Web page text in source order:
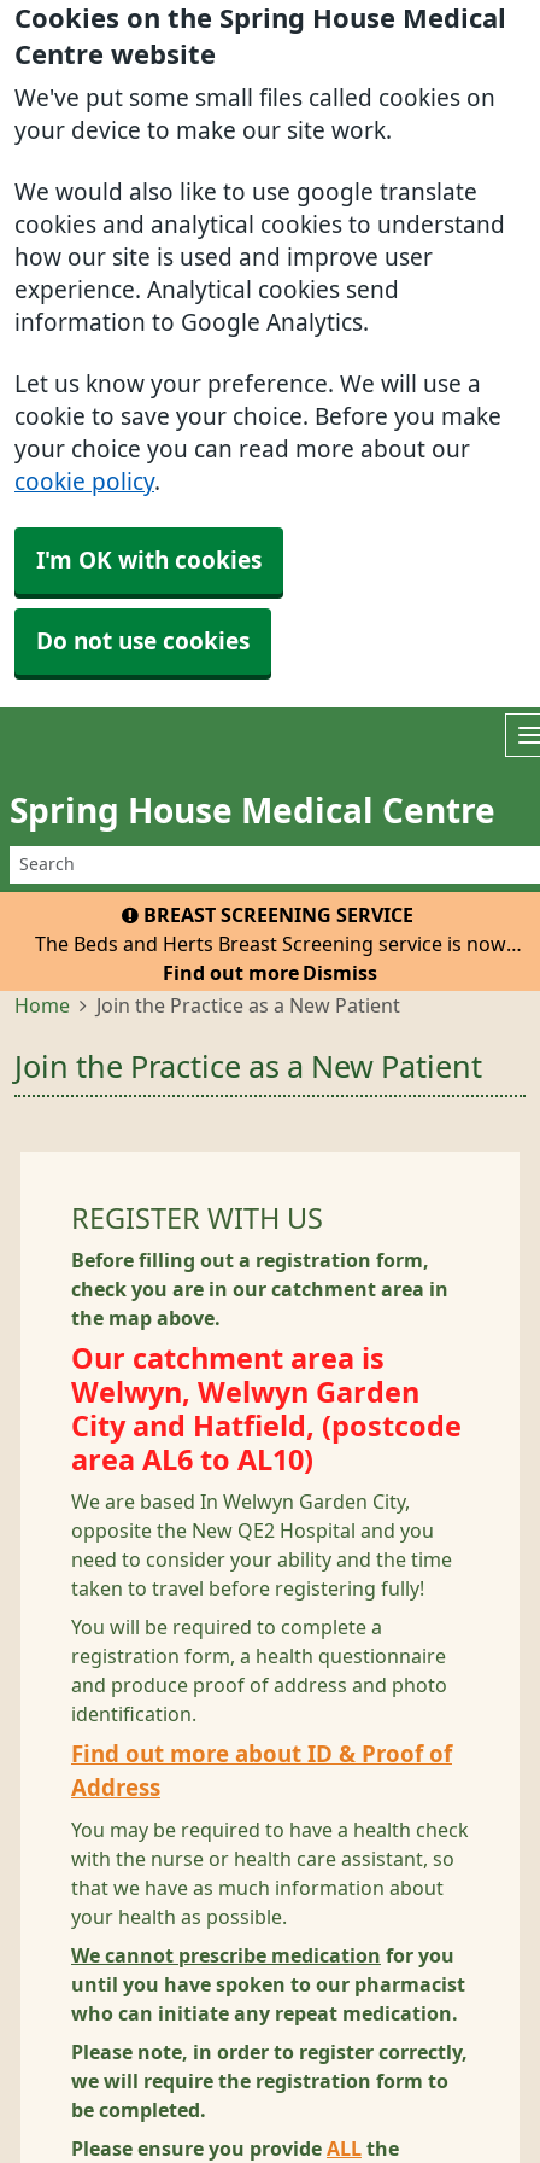
Cookies on the Spring House Medical
Centre website
We've put some small files called cookies on
your device to make our site work.
We would also like to use google translate
cookies and analytical cookies to understand
how our site is used and improve user
experience. Analytical cookies send
information to Google Analytics.
Let us know your preference. We will use a
cookie to save your choice. Before you make
your choice you can read more about our
cookie policy.
I'm OK with cookies
Do not use cookies
Spring House Medical Centre
BREAST SCREENING SERVICE
The Beds and Herts Breast Screening service is now
inviting all eligible women registered with our practice
to attend for their 3-yearly mammogram. The van with
Find out more Dismiss
Home
Join the Practice as a New Patient
Join the Practice as a New Patient
REGISTER WITH US
Before filling out a registration form,
check you are in our catchment area in
the map above.
Our catchment area is
Welwyn, Welwyn Garden
City and Hatfield, (postcode
area AL6 to AL10)
We are based In Welwyn Garden City,
opposite the New QE2 Hospital and you
need to consider your ability and the time
taken to travel before registering fully!
You will be required to complete a
registration form, a health questionnaire
and produce proof of address and photo
identification.
Find out more about ID & Proof of
Address
You may be required to have a health check
with the nurse or health care assistant, so
that we have as much information about
your health as possible.
We cannot prescribe medication for you
until you have spoken to our pharmacist
who can initiate any repeat medication.
Please note, in order to register correctly,
we will require the registration form to
be completed.
Please ensure you provide ALL the